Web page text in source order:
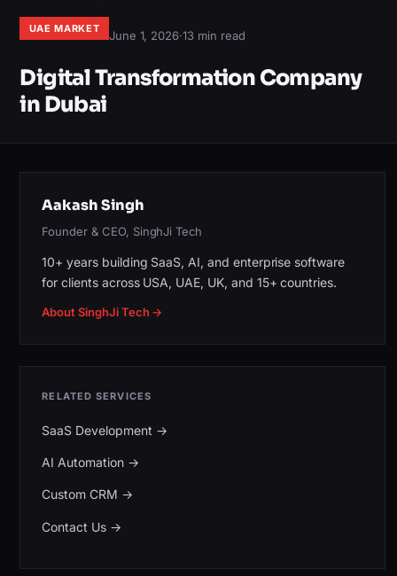
UAE MARKET June 1, 2026·13 min read
Digital Transformation Company
in Dubai
Aakash Singh
Founder & CEO, SinghJi Tech
10+ years building SaaS, AI, and enterprise software
for clients across USA, UAE, UK, and 15+ countries.
About SinghJi Tech →
RELATED SERVICES
SaaS Development →
AI Automation→
Custom CRM →
Contact Us→